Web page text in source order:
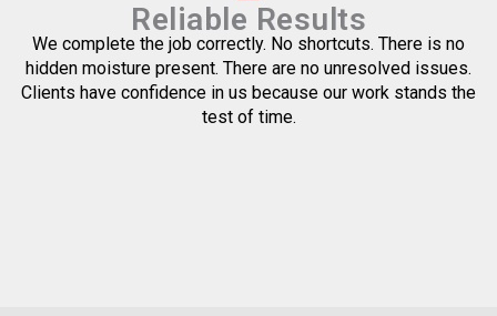
Reliable Results
We complete the job correctly. No shortcuts. There is no
hidden moisture present. There are no unresolved issues.
Clients have confidence in us because our work stands the
test of time.